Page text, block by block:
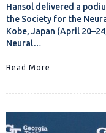
Hansol delivered a
the Society for the
Kobe, Japan (April
Neural…
Read More